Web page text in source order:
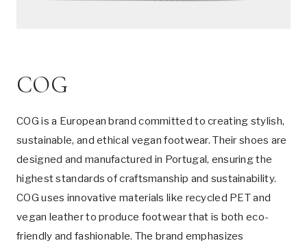
COG
COG is a European brand committed to creating stylish,
sustainable, and ethical vegan footwear. Their shoes are
designed and manufactured in Portugal, ensuring the
highest standards of craftsmanship and sustainability.
COG uses innovative materials like recycled PET and
vegan leather to produce footwear that is both eco-
friendly and fashionable. The brand emphasizes